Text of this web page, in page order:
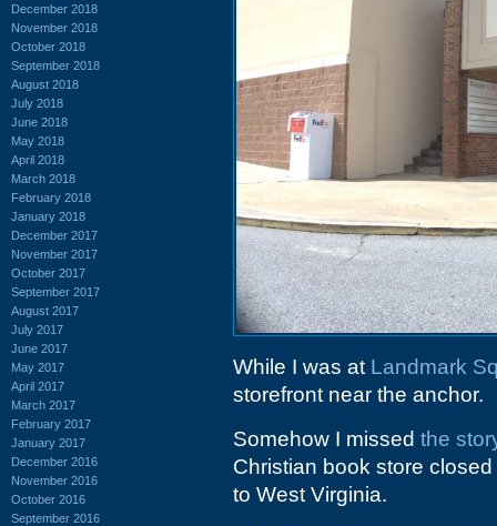
December 2018
November 2018
October 2018
September 2018
August 2018
July 2018
June 2018
May 2018
April 2018
March 2018
February 2018
January 2018
December 2017
November 2017
October 2017
September 2017
August 2017
July 2017
June 2017
May 2017
April 2017
March 2017
February 2017
January 2017
December 2016
November 2016
October 2016
September 2016
While I was at Landmark
storefront near the anchor.
Somehow I missed the
Christian book store
to West Virginia.